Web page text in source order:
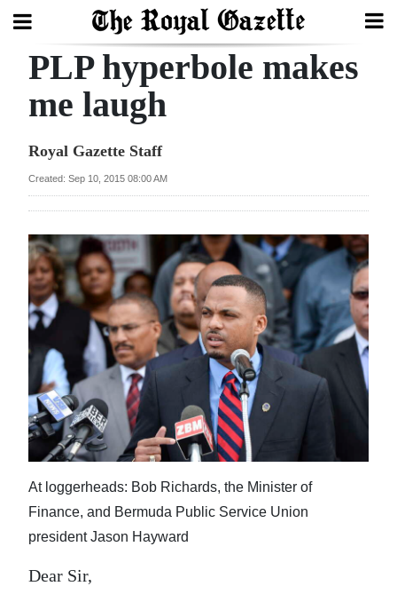
Search
Year
Bermuda
Budget
Election
2025
News
Business
Sport
Life
PLP hyperbole makes
me laugh
Royal Gazette Staff
Created: Sep 10, 2015 08:00 AM
At loggerheads: Bob Richards, the Minister of
Finance, and Bermuda Public Service Union
president Jason Hayward
Dear Sir,